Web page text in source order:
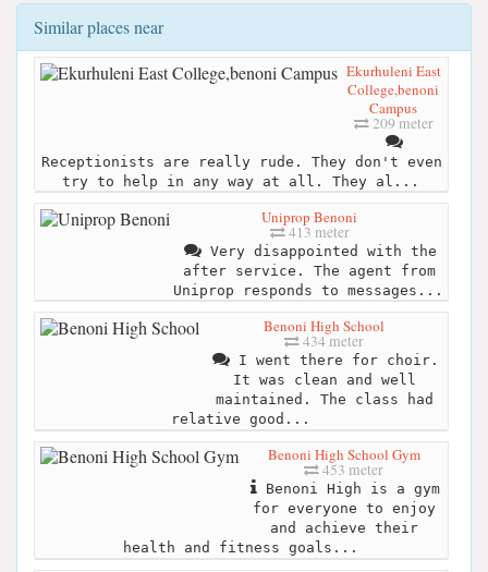
Similar places near
Ekurhuleni East
College,benoni
Campus
209 meter
Receptionists are really rude. They don't even
try to help in any way at all. They al...
Uniprop Benoni
413 meter
Very disappointed with the
after service. The agent from
Uniprop responds to messages...
Benoni High School
434 meter
I went there for choir.
It was clean and well
maintained. The class had
relative good...
Benoni High School Gym
453 meter
Benoni High is a gym
for everyone to enjoy
and achieve their
health and fitness goals...